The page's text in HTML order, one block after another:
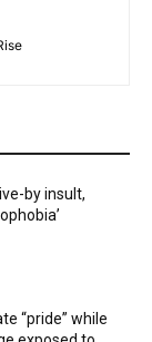
by insult,
“pride” while